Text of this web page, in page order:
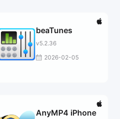
beaTunes
v5.2.36
2026-02-05
AnyMP4 iPhone